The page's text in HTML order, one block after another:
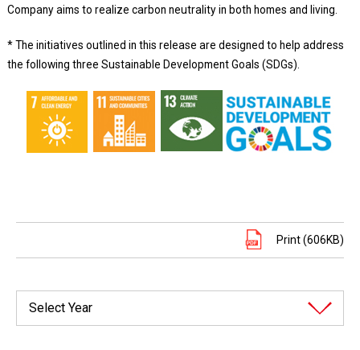
Company aims to realize carbon neutrality in both homes and living.
* The initiatives outlined in this release are designed to help address
the following three Sustainable Development Goals (SDGs).
Print (606KB)
Select Year